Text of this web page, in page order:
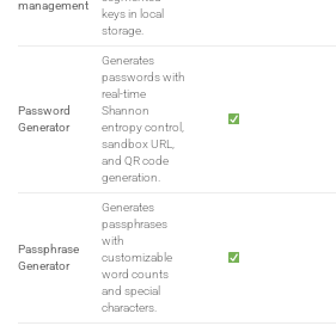
management
keys in local
storage.
Password
Generator
Generates
passwords with
real-time
Shannon
entropy control,
sandbox URL,
and QR code
generation.
Passphrase
Generator
Generates
passphrases
with
customizable
word counts
and special
characters.